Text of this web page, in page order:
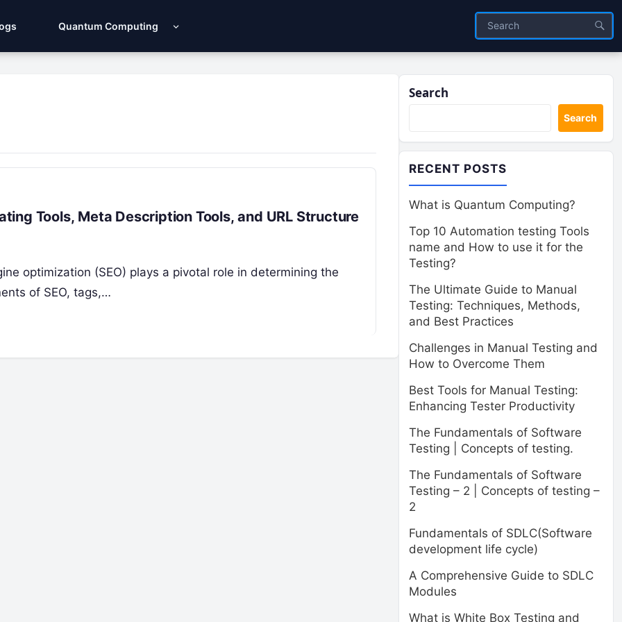
Quantum Computing
Tools, Meta Description Tools, and URL Structure
optimization (SEO) plays a pivotal role in determining the
of SEO, tags,…
Search
Search
RECENT POSTS
What is Quantum Computing?
Top 10 Automation testing Tools
name and How to use it for the
Testing?
The Ultimate Guide to Manual
Testing: Techniques, Methods,
and Best Practices
Challenges in Manual Testing and
How to Overcome Them
Best Tools for Manual Testing:
Enhancing Tester Productivity
The Fundamentals of Software
Testing | Concepts of testing.
The Fundamentals of Software
Testing – 2 | Concepts of testing –
2
Fundamentals of SDLC(Software
development life cycle)
A Comprehensive Guide to SDLC
Modules
What is White Box Testing and